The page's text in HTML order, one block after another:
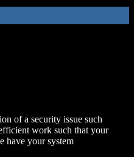
of a security issue such
work such that your
have your system